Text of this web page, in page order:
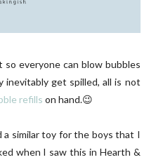
so everyone can blow bubbles
get spilled, all is not
refills on hand.😉
a similar toy for the boys that I
when I saw this in Hearth &